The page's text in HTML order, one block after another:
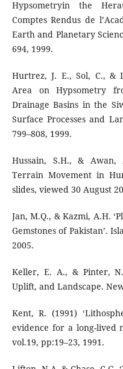
Hypsometryin the
Comptes Rendus de
Earth and Planetary
694, 1999.
Hurtrez, J. E., Sol, C., &
Area on Hypsometry
Drainage Basins in the
Surface Processes and
799–808, 1999.
Hussain, S.H., & Awan,
Terrain Movement in
slides, viewed 30 August
Jan, M.Q., & Kazmi, A.H.
Gemstones of Pakistan’.
2005.
Keller, E. A., & Pinter,
Uplift, and Landscape.
Kent, R. (1991)
evidence for a long-lived
vol.19, pp:19–23, 1991.